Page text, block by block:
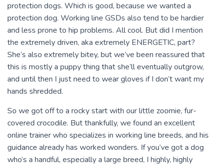
protection dogs. Which is good, because we wanted a
protection dog. Working line GSDs also tend to be hardier
and less prone to hip problems. All cool. But did I mention
the extremely driven, aka extremely ENERGETIC, part?
She’s also extremely bitey, but we’ve been reassured that
this is mostly a puppy thing that she’ll eventually outgrow,
and until then I just need to wear gloves if I don’t want my
hands shredded.
So we got off to a rocky start with our little zoomie, fur-
covered crocodile. But thankfully, we found an excellent
online trainer who specializes in working line breeds, and his
guidance already has worked wonders. If you’ve got a dog
who’s a handful, especially a large breed, I highly, highly